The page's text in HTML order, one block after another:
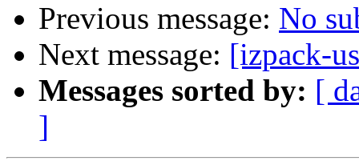
Previous message: No
Next message: [izpack-
Messages sorted by: [
]